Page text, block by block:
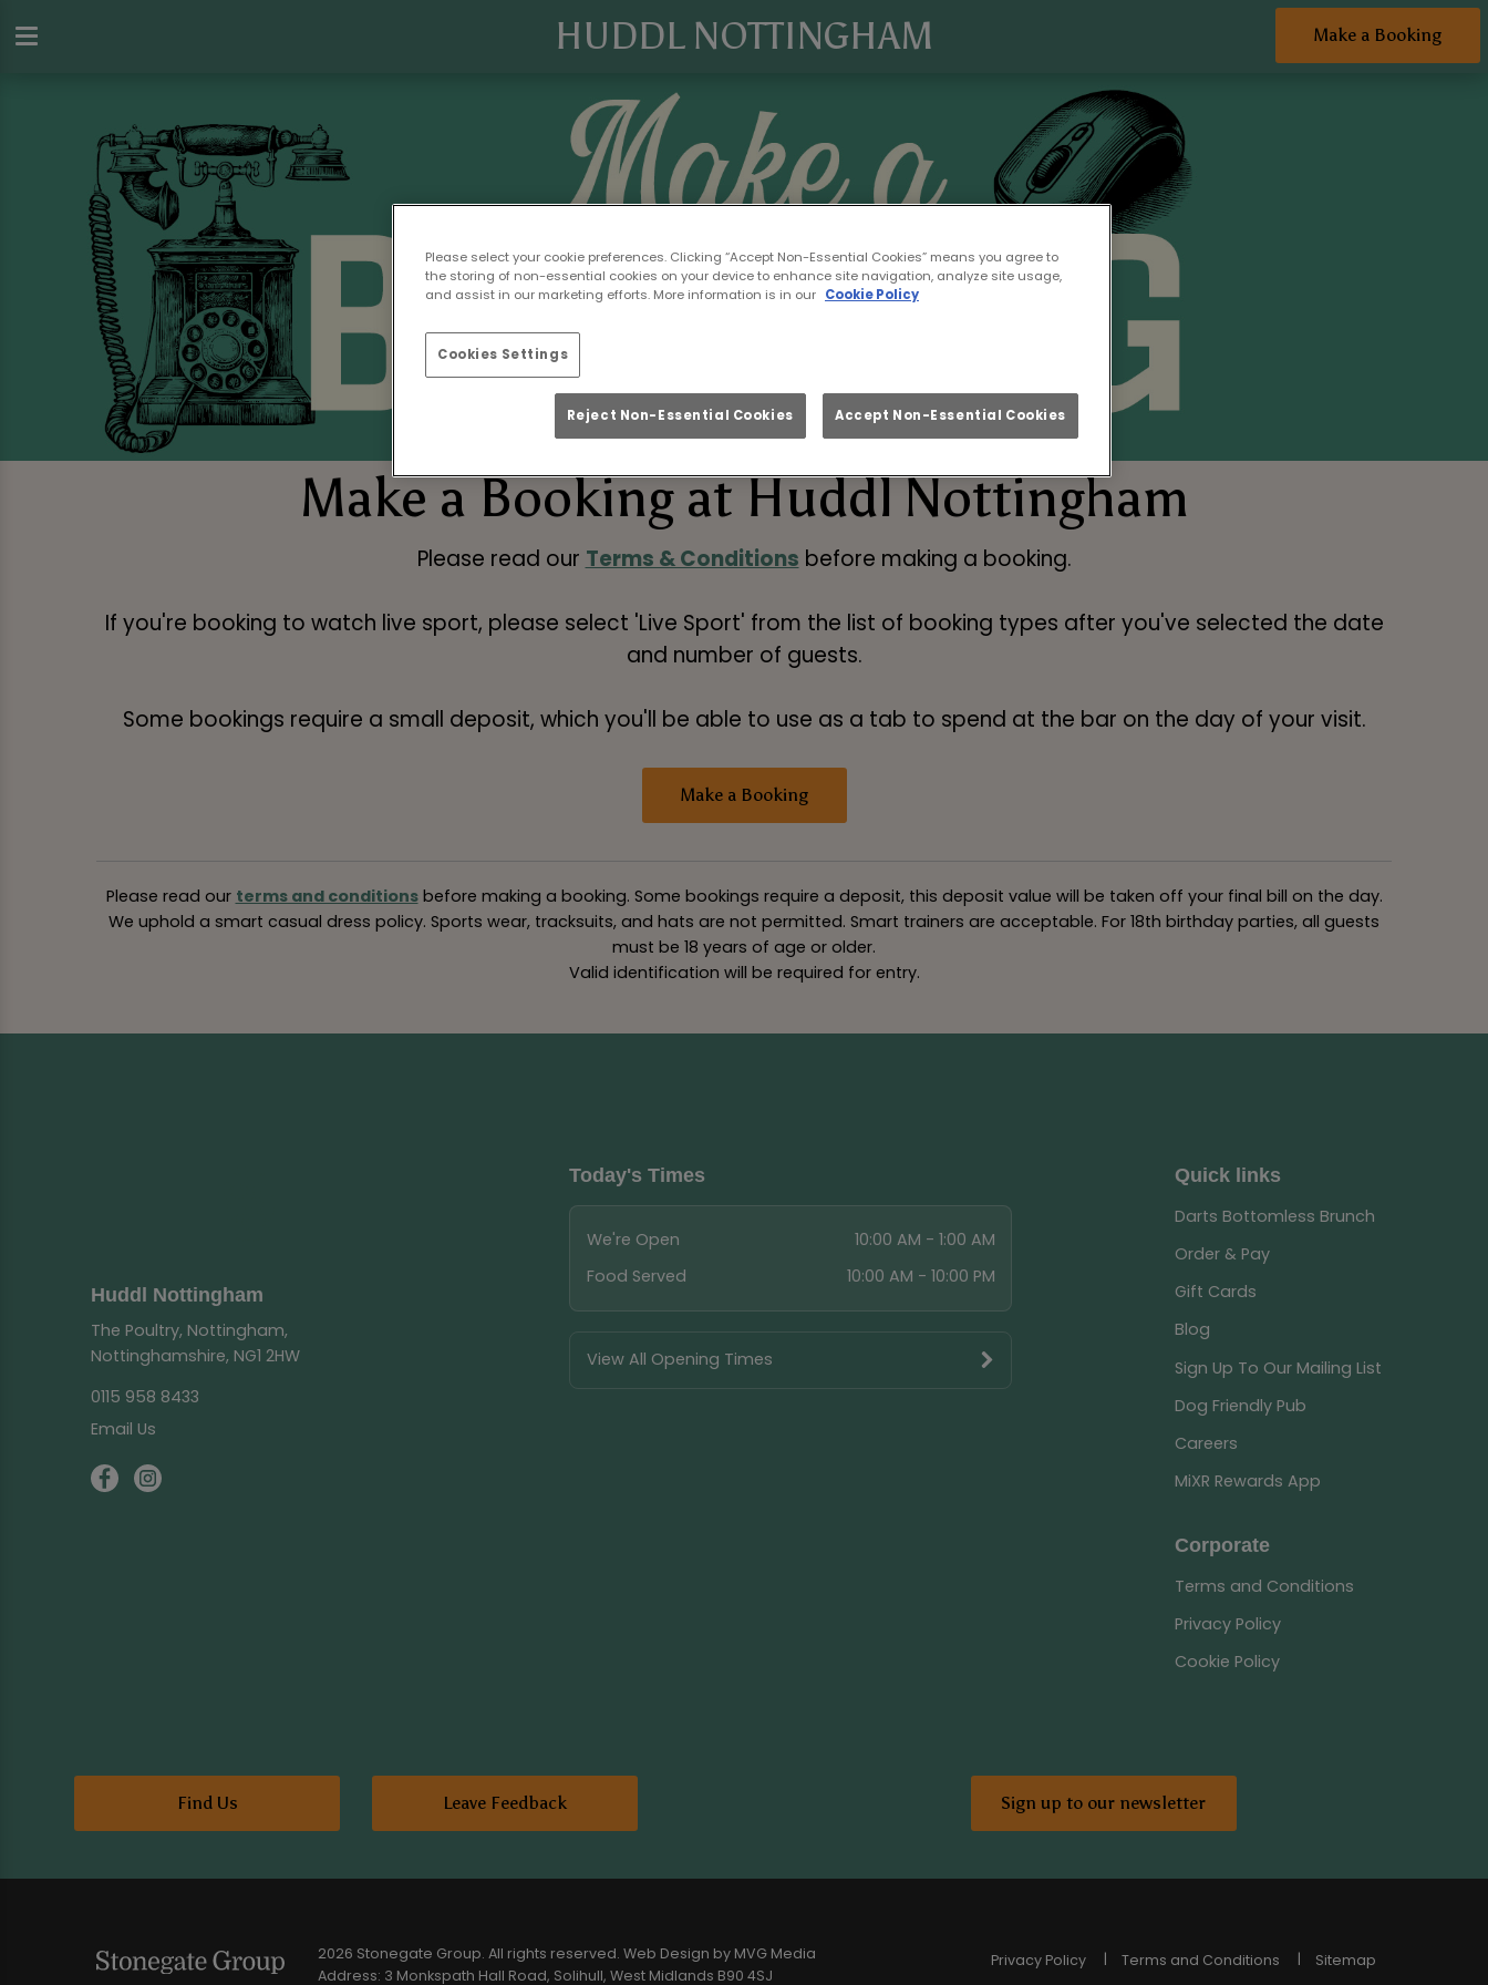
Make a Booking
HUDDL NOTTINGHAM
Make a Booking at Huddl Nottingham
Please read our Terms & Conditions before making a booking.
If you're booking to watch live sport, please select 'Live Sport' from the list of booking types after you've selected the date
and number of guests.
Some bookings require a small deposit, which you'll be able to use as a tab to spend at the bar on the day of your visit.
Make a Booking
Please read our terms and conditionsbefore making a booking. Some bookings require a deposit, this deposit value will be taken off your final bill on the day.
We uphold a smart casual dress policy. Sports wear, tracksuits, and hats are not permitted. Smart trainers are acceptable. For 18th birthday parties, all guests
must be 18 years of age or older.
Valid identification will be required for entry.
Huddl Nottingham
The Poultry, Nottingham,
Nottinghamshire, NG1 2HW
0115 958 8433
Email Us
Today's Times
We're Open
10:00 AM - 1:00 AM
Food Served
10:00 AM - 10:00 PM
View All Opening Times
Quick links
Darts Bottomless Brunch
Order & Pay
Gift Cards
Blog
Sign Up To Our Mailing List
Dog Friendly Pub
Careers
MiXR Rewards App
Corporate
Terms and Conditions
Privacy Policy
Cookie Policy
Find Us Leave Feedback Sign up to our newsletter
2026 Stonegate Group. All rights reserved. Web Design by MVG Media
Address: 3 Monkspath Hall Road, Solihull, West Midlands B90 4SJ
Privacy Policy Terms and Conditions Sitemap
Please select your cookie preferences. Clicking “Accept Non-Essential Cookies” means you agree to
the storing of non-essential cookies on your device to enhance site navigation, analyze site usage,
and assist in our marketing efforts. More information is in our Cookie Policy
Cookies Settings
Reject Non-Essential Cookies Accept Non-Essential Cookies